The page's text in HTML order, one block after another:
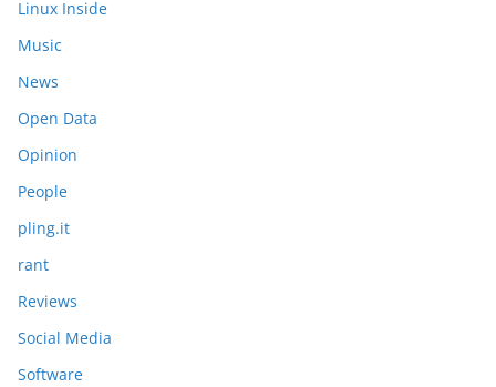
Linux Inside
Music
News
Open Data
Opinion
People
pling.it
rant
Reviews
Social Media
Software